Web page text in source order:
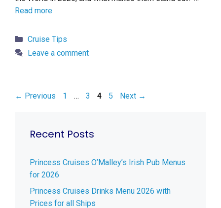
Read more
Categories
Cruise Tips
Leave a comment
← Previous Page
1 … Page
3 Page
4 Page
5 Next →
Recent Posts
Princess Cruises O’Malley’s Irish Pub Menus
for 2026
Princess Cruises Drinks Menu 2026 with
Prices for all Ships